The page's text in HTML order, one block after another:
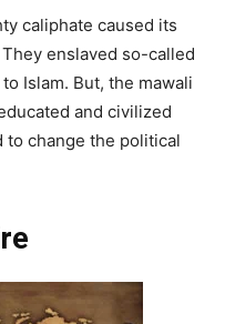
caliphate caused its
enslaved so-called
Islam. But, the mawali
and civilized
change the political